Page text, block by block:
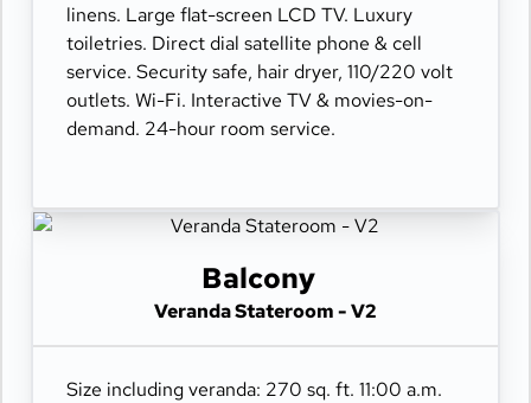
linens. Large flat-screen LCD TV. Luxury
toiletries. Direct dial satellite phone & cell
service. Security safe, hair dryer, 110/220 volt
outlets. Wi-Fi. Interactive TV & movies-on-
demand. 24-hour room service.
Balcony
Veranda Stateroom - V2
Size including veranda: 270 sq. ft. 11:00 a.m.